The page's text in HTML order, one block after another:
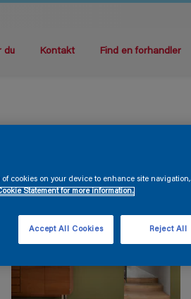
du Kontakt Find en forhandler
cookies on your device to enhance site navigation,
Statement for more information.
Reject All
Accept All Cookies